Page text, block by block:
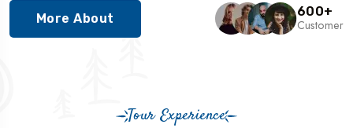
More About 600+
Customer
Tour Experience